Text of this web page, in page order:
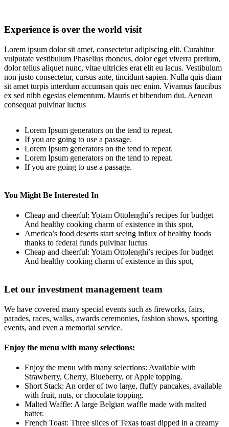
Experience is over the world visit
Lorem ipsum dolor sit amet, consectetur adipiscing elit. Curabitur
vulputate vestibulum Phasellus rhoncus, dolor eget viverra pretium,
dolor tellus aliquet nunc, vitae ultricies erat elit eu lacus. Vestibulum
non justo consectetur, cursus ante, tincidunt sapien. Nulla quis diam
sit amet turpis interdum accumsan quis nec enim. Vivamus faucibus
ex sed nibh egestas elementum. Mauris et bibendum dui. Aenean
consequat pulvinar luctus
Lorem Ipsum generators on the tend to repeat.
If you are going to use a passage.
Lorem Ipsum generators on the tend to repeat.
Lorem Ipsum generators on the tend to repeat.
If you are going to use a passage.
You Might Be Interested In
Cheap and cheerful: Yotam Ottolenghi’s recipes for budget
And healthy cooking charm of existence in this spot,
America’s food deserts start seeing influx of healthy foods
thanks to federal funds pulvinar luctus
Cheap and cheerful: Yotam Ottolenghi’s recipes for budget
And healthy cooking charm of existence in this spot,
Let our investment management team
We have covered many special events such as fireworks, fairs,
parades, races, walks, awards ceremonies, fashion shows, sporting
events, and even a memorial service.
Enjoy the menu with many selections:
Enjoy the menu with many selections: Available with
Strawberry, Cherry, Blueberry, or Apple topping.
Short Stack: An order of two large, fluffy pancakes, available
with fruit, nuts, or chocolate topping.
Malted Waffle: A large Belgian waffle made with malted
batter.
French Toast: Three slices of Texas toast dipped in a creamy